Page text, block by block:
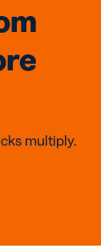
multiply.